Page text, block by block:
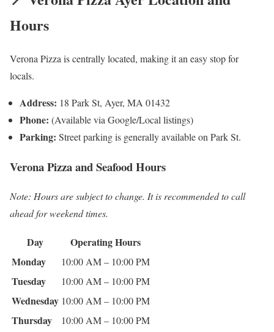
Hours
Verona Pizza is centrally located, making it an easy stop for
locals.
Address: 18 Park St, Ayer, MA 01432
Phone: (Available via Google/Local listings)
Parking: Street parking is generally available on Park St.
Verona Pizza and Seafood Hours
Note: Hours are subject to change. It is recommended to call
ahead for weekend times.
Day
Operating Hours
Monday
10:00 AM – 10:00 PM
Tuesday 10:00 AM – 10:00 PM
Wednesday 10:00 AM – 10:00 PM
Thursday 10:00 AM – 10:00 PM